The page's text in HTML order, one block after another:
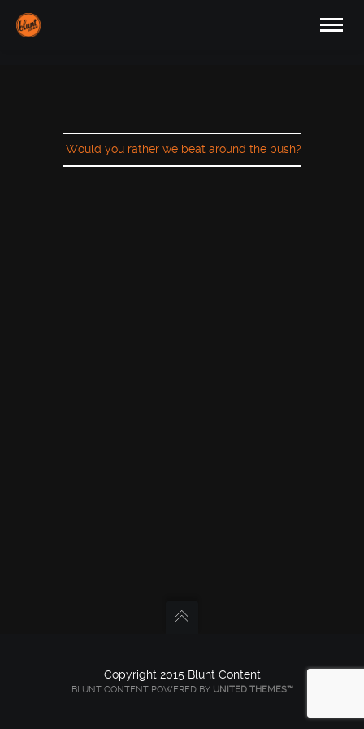
Would you rather we beat around the bush?
Copyright 2015 Blunt Content
BLUNT CONTENT POWERED BY UNITED THEMES™